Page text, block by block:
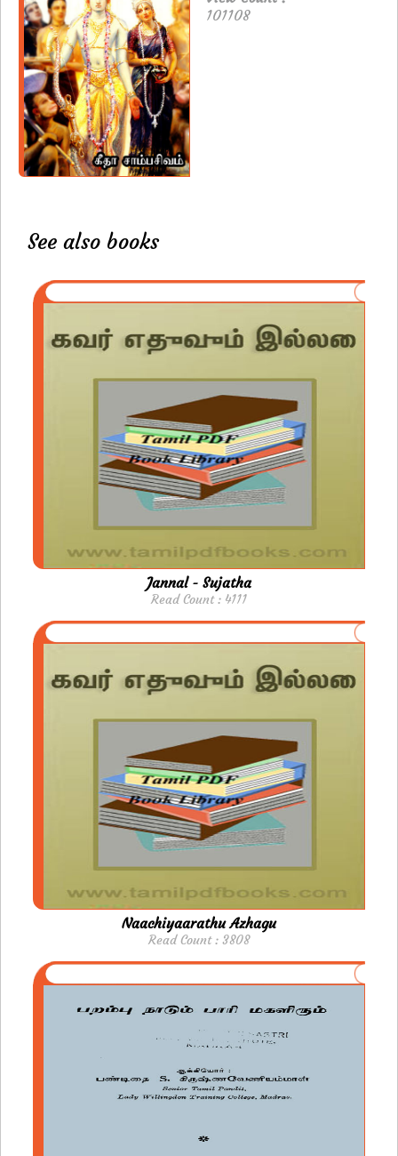
101108
See also books
Jannal - Sujatha
Read Count : 4111
Naachiyaarathu Azhagu
Read Count : 3808